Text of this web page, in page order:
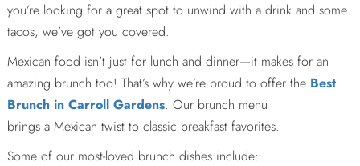
you’re looking for a great spot to unwind with a drink and some
tacos, we’ve got you covered.
Mexican food isn’t just for lunch and dinner—it makes for an
amazing brunch too! That’s why we’re proud to offer the Best
Brunch in Carroll Gardens. Our brunch menu
brings a Mexican twist to classic breakfast favorites.
Some of our most-loved brunch dishes include: